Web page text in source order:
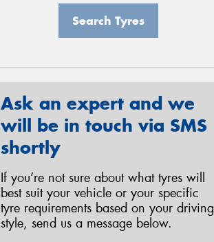
Search Tyres
Ask an expert and we
will be in touch via SMS
shortly
If you’re not sure about what tyres will
best suit your vehicle or your specific
tyre requirements based on your driving
style, send us a message below.